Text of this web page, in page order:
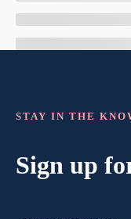
STAY IN THE
Sign up